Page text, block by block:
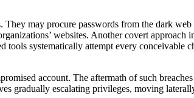
may procure passwords from the dark
websites. Another covert approach
systematically attempt every conceivable
account. The aftermath of such
gradually escalating privileges, moving